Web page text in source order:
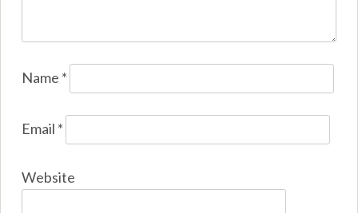
Name *
Email *
Website